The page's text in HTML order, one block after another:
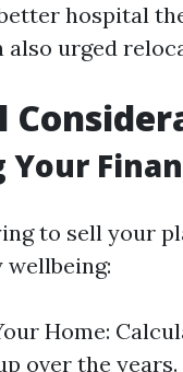
hospital
urged
Your
to sell your
Home:
over the